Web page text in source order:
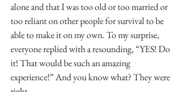
alone and that I was too old or too married or
too reliant on other people for survival to be
able to make it on my own. To my surprise,
everyone replied with a resounding, “YES! Do
it! That would be such an amazing
experience!” And you know what? They were